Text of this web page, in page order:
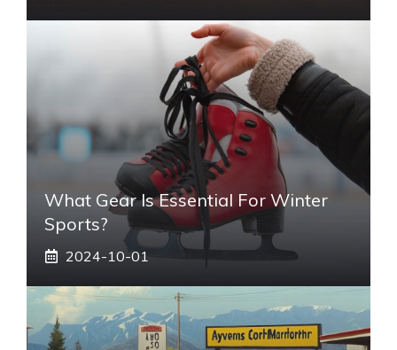
What Gear Is Essential For Winter
Sports?
2024-10-01